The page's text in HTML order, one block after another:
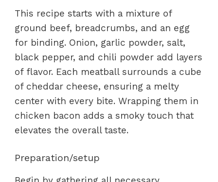
This recipe starts with a mixture of
ground beef, breadcrumbs, and an egg
for binding. Onion, garlic powder, salt,
black pepper, and chili powder add layers
of flavor. Each meatball surrounds a cube
of cheddar cheese, ensuring a melty
center with every bite. Wrapping them in
chicken bacon adds a smoky touch that
elevates the overall taste.
Preparation/setup